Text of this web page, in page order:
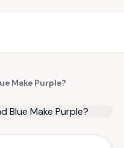
Make Purple?